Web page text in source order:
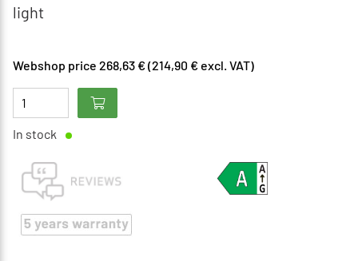
light
Webshop price 268,63 € (214,90 € excl. VAT)
In stock